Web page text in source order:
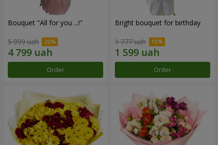
Bouquet "All for you ...!"
5 999 uah
Order
Bright bouquet for birthday
1 777 uah
Order